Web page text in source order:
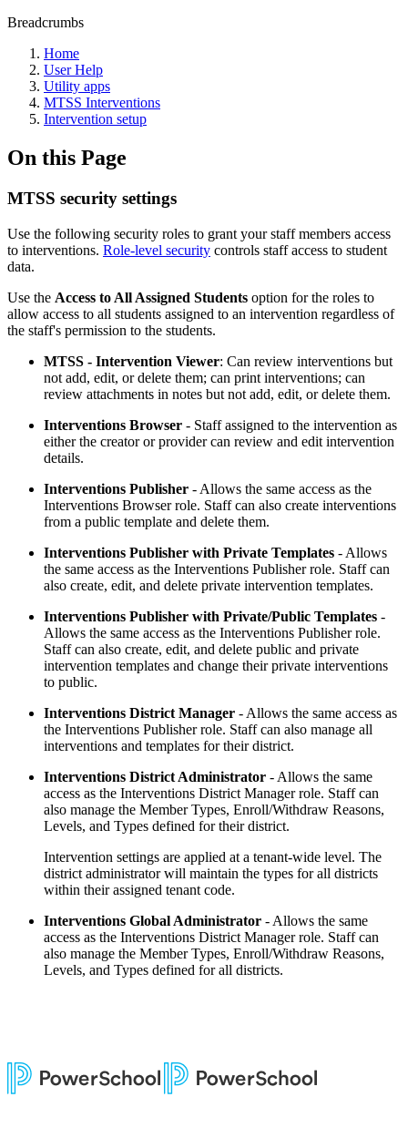
Breadcrumbs
Home
User Help
Utility apps
MTSS Interventions
Intervention setup
On this Page
MTSS security settings
Use the following security roles to grant your staff members access
to interventions. Role-level security controls staff access to student
data.
Use the Access to All Assigned Students option for the roles to
allow access to all students assigned to an intervention regardless of
the staff's permission to the students.
MTSS - Intervention Viewer: Can review interventions but
not add, edit, or delete them; can print interventions; can
review attachments in notes but not add, edit, or delete them.
Interventions Browser - Staff assigned to the intervention as
either the creator or provider can review and edit intervention
details.
Interventions Publisher - Allows the same access as the
Interventions Browser role. Staff can also create interventions
from a public template and delete them.
Interventions Publisher with Private Templates - Allows
the same access as the Interventions Publisher role. Staff can
also create, edit, and delete private intervention templates.
Interventions Publisher with Private/Public Templates -
Allows the same access as the Interventions Publisher role.
Staff can also create, edit, and delete public and private
intervention templates and change their private interventions
to public.
Interventions District Manager - Allows the same access as
the Interventions Publisher role. Staff can also manage all
interventions and templates for their district.
Interventions District Administrator - Allows the same
access as the Interventions District Manager role. Staff can
also manage the Member Types, Enroll/Withdraw Reasons,
Levels, and Types defined for their district.
Intervention settings are applied at a tenant-wide level. The
district administrator will maintain the types for all districts
within their assigned tenant code.
Interventions Global Administrator - Allows the same
access as the Interventions District Manager role. Staff can
also manage the Member Types, Enroll/Withdraw Reasons,
Levels, and Types defined for all districts.